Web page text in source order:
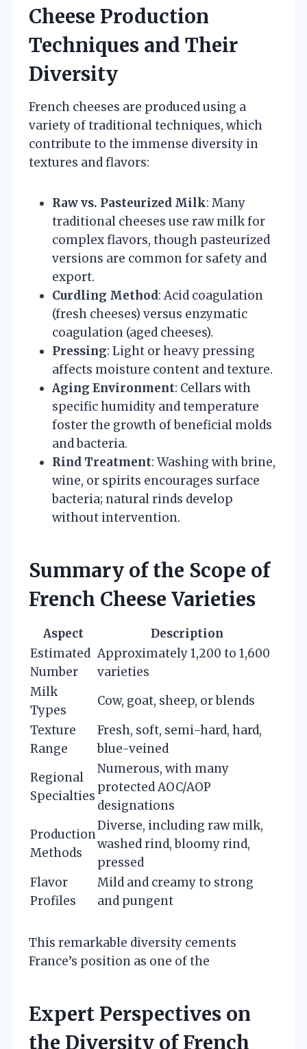
Cheese Production
Techniques and Their
Diversity
French cheeses are produced using a
variety of traditional techniques, which
contribute to the immense diversity in
textures and flavors:
Raw vs. Pasteurized Milk: Many
traditional cheeses use raw milk for
complex flavors, though pasteurized
versions are common for safety and
export.
Curdling Method: Acid coagulation
(fresh cheeses) versus enzymatic
coagulation (aged cheeses).
Pressing: Light or heavy pressing
affects moisture content and texture.
Aging Environment: Cellars with
specific humidity and temperature
foster the growth of beneficial molds
and bacteria.
Rind Treatment: Washing with brine,
wine, or spirits encourages surface
bacteria; natural rinds develop
without intervention.
Summary of the Scope of
French Cheese Varieties
Aspect
Description
Estimated
Number
Approximately 1,200 to 1,600
varieties
Milk
Types
Cow, goat, sheep, or blends
Texture
Range
Fresh, soft, semi-hard, hard,
blue-veined
Regional
Specialties
Numerous, with many
protected AOC/AOP
designations
Production
Methods
Diverse, including raw milk,
washed rind, bloomy rind,
pressed
Flavor
Profiles
Mild and creamy to strong
and pungent
This remarkable diversity cements
France’s position as one of the
Expert Perspectives on
the Diversity of French